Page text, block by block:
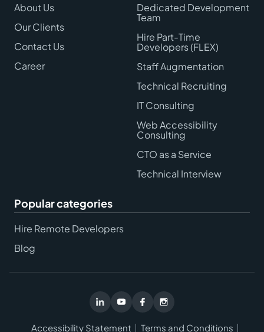
About Us
Our Clients
Contact Us
Career
Dedicated Development
Team
Hire Part-Time
Developers (FLEX)
Staff Augmentation
Technical Recruiting
IT Consulting
Web Accessibility
Consulting
CTO as a Service
Technical Interview
Popular categories
Hire Remote Developers
Blog
Accessibility Statement
Terms and Conditions